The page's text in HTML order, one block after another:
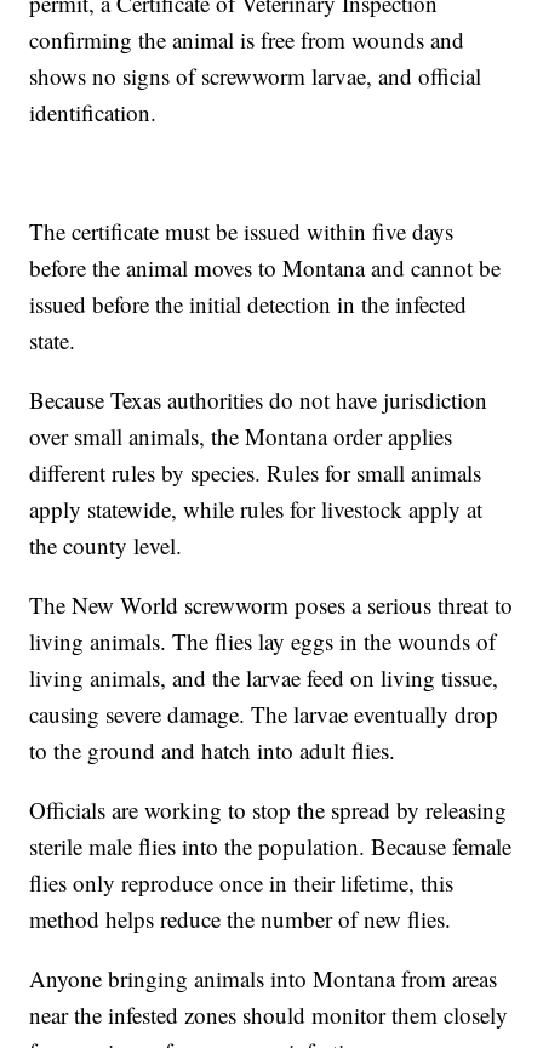
confirming the animal is free from wounds and
shows no signs of screwworm larvae, and official
identification.
The certificate must be issued within five days
before the animal moves to Montana and cannot be
issued before the initial detection in the infected
state.
Because Texas authorities do not have jurisdiction
over small animals, the Montana order applies
different rules by species. Rules for small animals
apply statewide, while rules for livestock apply at
the county level.
The New World screwworm poses a serious threat to
living animals. The flies lay eggs in the wounds of
living animals, and the larvae feed on living tissue,
causing severe damage. The larvae eventually drop
to the ground and hatch into adult flies.
Officials are working to stop the spread by releasing
sterile male flies into the population. Because female
flies only reproduce once in their lifetime, this
method helps reduce the number of new flies.
Anyone bringing animals into Montana from areas
near the infested zones should monitor them closely